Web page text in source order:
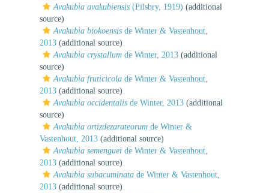
Avakubia avakubiensis (Pilsbry, 1919) (additional
source)
Avakubia biokoensis de Winter & Vastenhout,
2013 (additional source)
Avakubia crystallum de Winter, 2013 (additional
source)
Avakubia fruticicola de Winter & Vastenhout,
2013 (additional source)
Avakubia occidentalis de Winter, 2013 (additional
source)
Avakubia ortizdezarateorum de Winter &
Vastenhout, 2013 (additional source)
Avakubia semenguei de Winter & Vastenhout,
2013 (additional source)
Avakubia subacuminata de Winter & Vastenhout,
2013 (additional source)